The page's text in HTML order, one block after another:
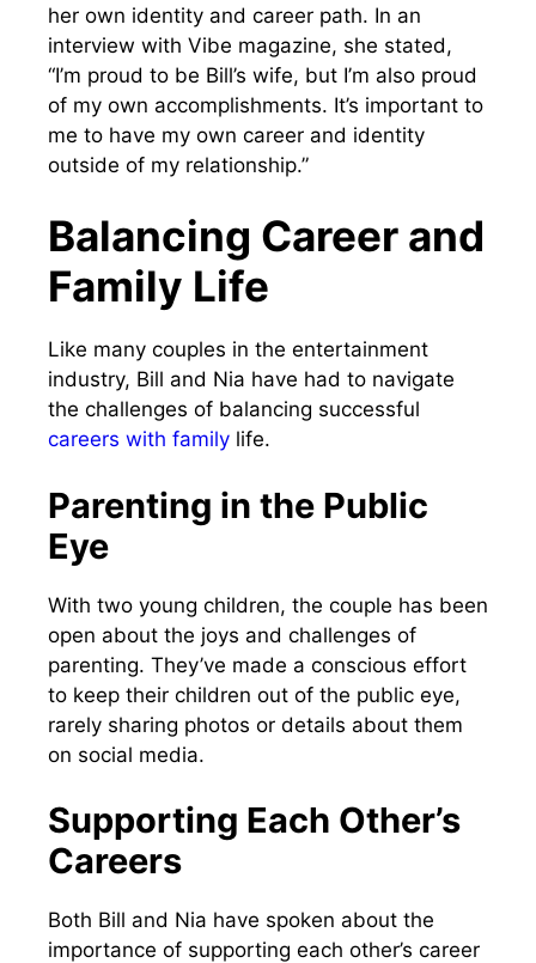
her own identity and career path. In an
interview with Vibe magazine, she stated,
“I’m proud to be Bill’s wife, but I’m also proud
of my own accomplishments. It’s important to
me to have my own career and identity
outside of my relationship.”
Balancing Career and
Family Life
Like many couples in the entertainment
industry, Bill and Nia have had to navigate
the challenges of balancing successful
careers with family life.
Parenting in the Public
Eye
With two young children, the couple has been
open about the joys and challenges of
parenting. They’ve made a conscious effort
to keep their children out of the public eye,
rarely sharing photos or details about them
on social media.
Supporting Each Other’s
Careers
Both Bill and Nia have spoken about the
importance of supporting each other’s career